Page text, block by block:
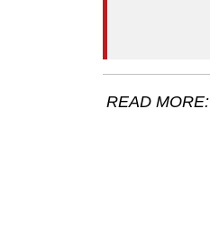
READ MORE: